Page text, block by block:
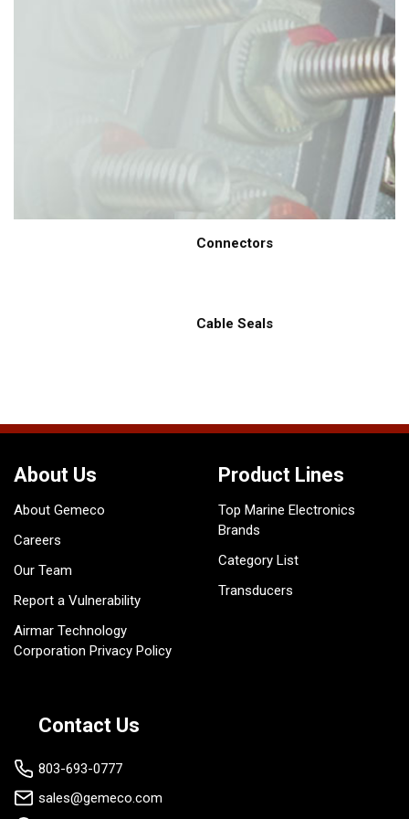
Connectors
Cable Seals
About Us
About Gemeco
Careers
Our Team
Report a Vulnerability
Airmar Technology
Corporation Privacy Policy
Product Lines
Top Marine Electronics
Brands
Category List
Transducers
Contact Us
803-693-0777
sales@gemeco.com